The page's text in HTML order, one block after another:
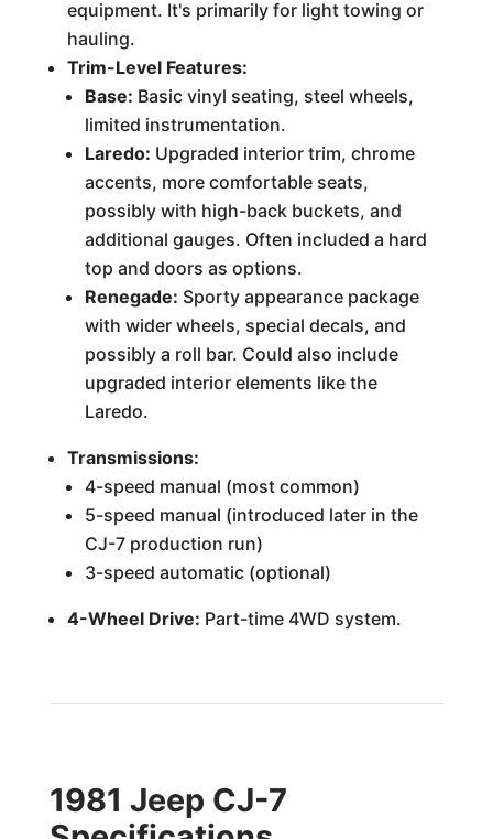
equipment. It's primarily for light towing or
hauling.
Trim-Level Features:
Base: Basic vinyl seating, steel wheels,
limited instrumentation.
Laredo: Upgraded interior trim, chrome
accents, more comfortable seats,
possibly with high-back buckets, and
additional gauges. Often included a hard
top and doors as options.
Renegade: Sporty appearance package
with wider wheels, special decals, and
possibly a roll bar. Could also include
upgraded interior elements like the
Laredo.
Transmissions:
4-speed manual (most common)
5-speed manual (introduced later in the
CJ-7 production run)
3-speed automatic (optional)
4-Wheel Drive: Part-time 4WD system.
1981 Jeep CJ-7